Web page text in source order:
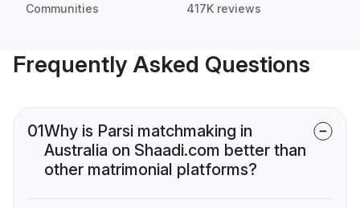
Communities 417K reviews
Frequently Asked Questions
01Why is Parsi matchmaking in
Australia on Shaadi.com better than
other matrimonial platforms?